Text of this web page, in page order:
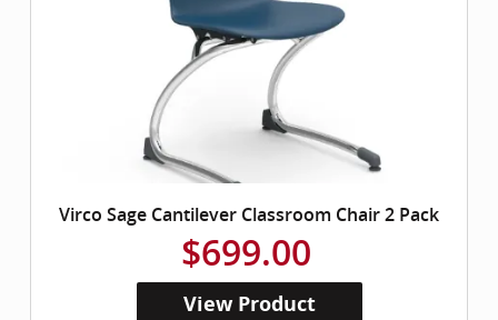
Virco Sage Cantilever Classroom Chair 2 Pack
$699.00
View Product